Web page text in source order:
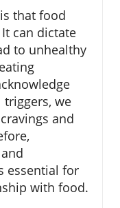
that food
can dictate
to unhealthy
we
and
essential for
with food.